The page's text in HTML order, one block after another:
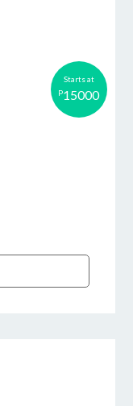
Starts at
P15000